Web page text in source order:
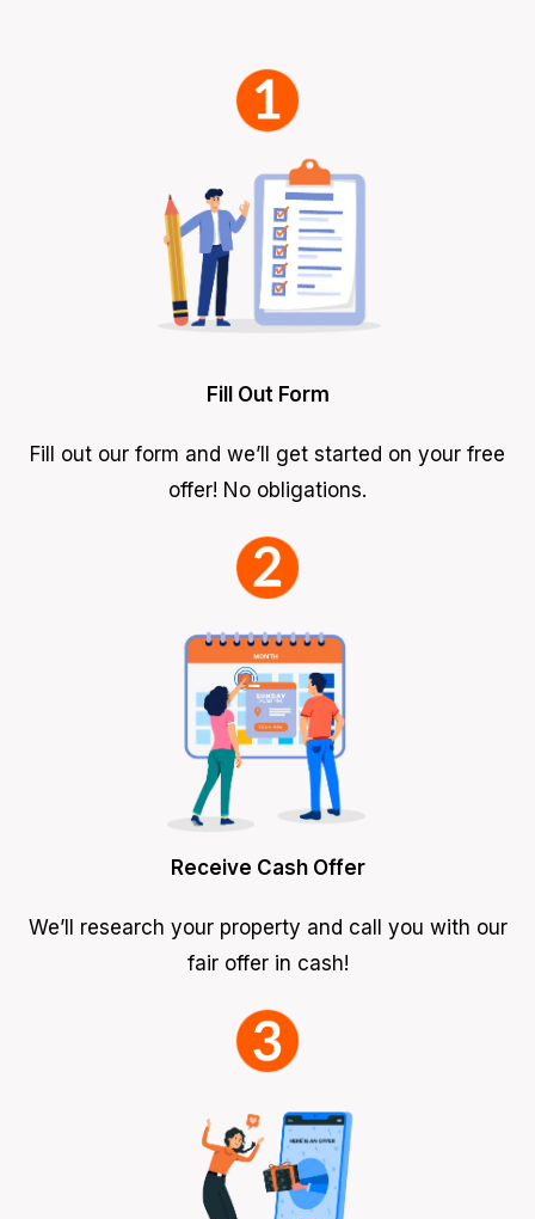
Fill Out Form
Fill out our form and we’ll get started on your free
offer! No obligations.
Receive Cash Offer
We’ll research your property and call you with our
fair offer in cash!